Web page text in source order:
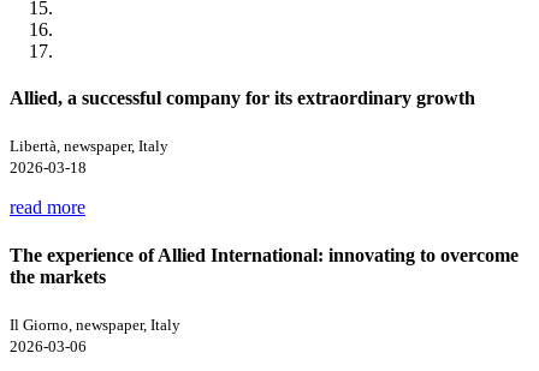
Allied, a successful company for its extraordinary growth
Libertà, newspaper, Italy
2026-03-18
read more
The experience of Allied International: innovating to overcome
the markets
Il Giorno, newspaper, Italy
2026-03-06